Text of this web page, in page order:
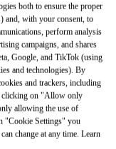
LINK OPENS IN
both to ensure the proper
and, with your consent, to
perform analysis
campaigns, and shares
Google, and TikTok (using
and technologies). By
and trackers, including
clicking on "Allow only
allowing the use of
"Cookie Settings" you
change at any time. Learn